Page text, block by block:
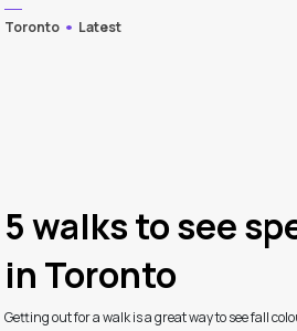
Toronto
Latest
5 walks to see
in Toronto
Getting out for a walk is a great way to see fall